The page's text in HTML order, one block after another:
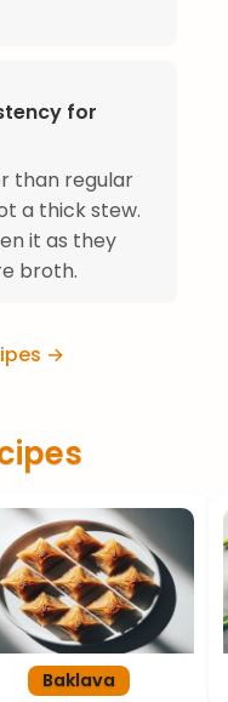
for
than regular
a thick stew.
it as they
broth.
→
Baklava